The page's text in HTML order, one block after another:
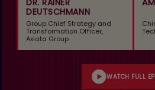
DEUTSCHMANN
Group Chief Strategy and
Transformation Officer,
Axiata Group
WATCH FULL